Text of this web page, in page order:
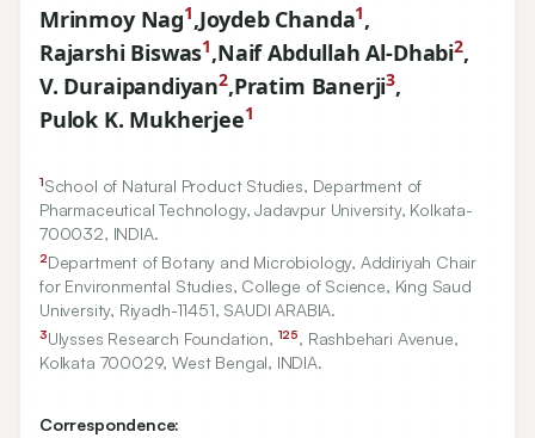
Mrinmoy Nag1,Joydeb Chanda1,
Rajarshi Biswas1,Naif Abdullah Al-Dhabi2,
V. Duraipandiyan2,Pratim Banerji3,
Pulok K. Mukherjee1
1School of Natural Product Studies, Department of
Pharmaceutical Technology, Jadavpur University, Kolkata-
700032, INDIA.
2Department of Botany and Microbiology, Addiriyah Chair
for Environmental Studies, College of Science, King Saud
University, Riyadh-11451, SAUDI ARABIA.
3Ulysses Research Foundation, 125, Rashbehari Avenue,
Kolkata 700029, West Bengal, INDIA.
Correspondence: